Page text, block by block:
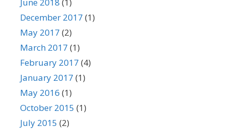
December 2017 (1)
May 2017 (2)
March 2017 (1)
February 2017 (4)
January 2017 (1)
May 2016 (1)
October 2015 (1)
July 2015 (2)